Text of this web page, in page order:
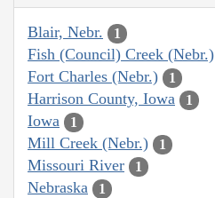
Blair, Nebr. 1
Fish (Council) Creek (Nebr.)
Fort Charles (Nebr.) 1
Harrison County, Iowa 1
Iowa 1
Mill Creek (Nebr.) 1
Missouri River 1
Nebraska 1